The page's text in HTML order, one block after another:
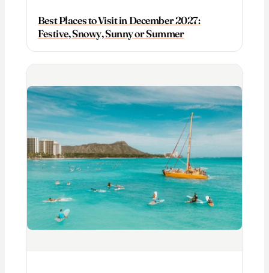
Best Places to Visit in December 2027:
Festive, Snowy, Sunny or Summer